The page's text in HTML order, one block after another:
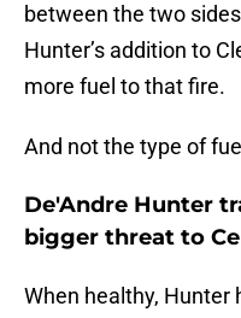
between the two
Hunter’s addition to
more fuel to that fire.
And not the type of
De'Andre Hunter
bigger threat to
When healthy, Hunter